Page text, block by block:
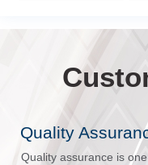
Quality
Quality assurance is